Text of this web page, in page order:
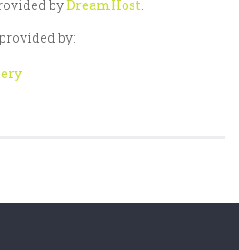
byDreamHost.
by: